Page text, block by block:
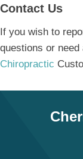
Contact Us
If you wish to
questions or
Chiropractic